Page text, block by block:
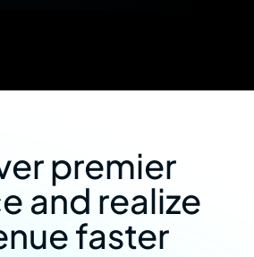
premier
and realize
faster